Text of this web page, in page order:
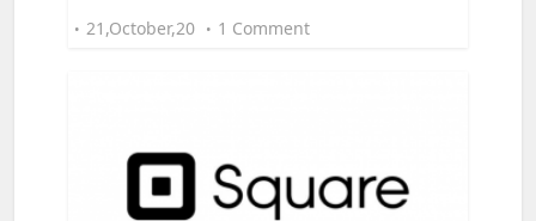
21,October,20 1 Comment